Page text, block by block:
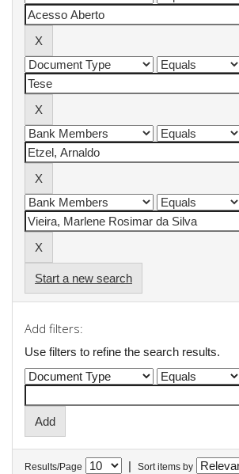
Start a new search
Add filters:
Use filters to refine the search results.
Results/Page | Sort items by